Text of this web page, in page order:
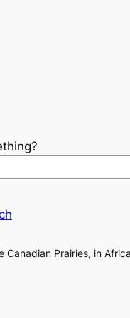
Canadian Prairies, in